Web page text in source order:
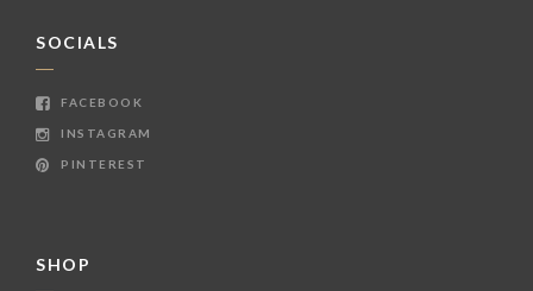
SOCIALS
FACEBOOK
INSTAGRAM
PINTEREST
SHOP